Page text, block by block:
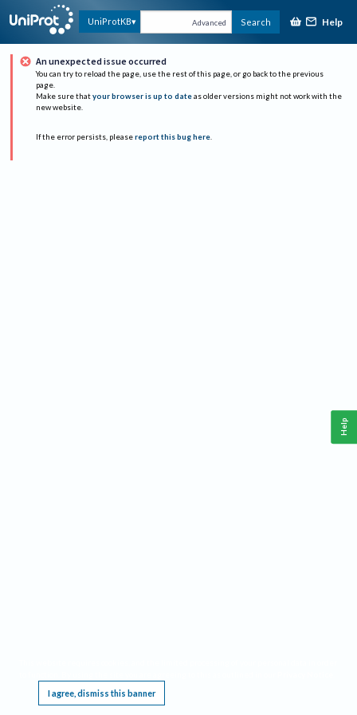
UniProtKB Advanced Search Help
An unexpected issue occurred
You can try to reload the page, use the rest of this page, or go back to the previous
page.
Make sure that your browser is up to date as older versions might not work with the
new website.
If the error persists, please report this bug here.
I agree, dismiss this banner
Help